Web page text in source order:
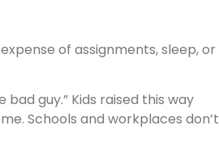
of assignments, sleep, or
guy.” Kids raised this way
Schools and workplaces don’t